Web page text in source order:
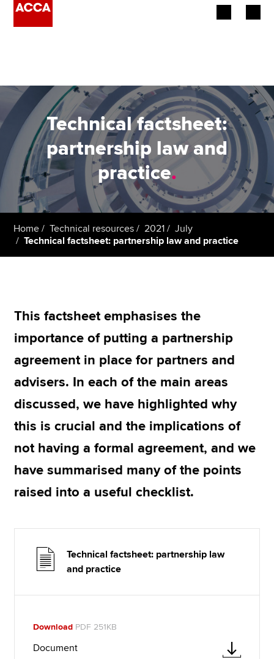
Employers
Learning providers
Members
Students
Affiliates
Policy and insights
Apply now
MyACCA
Global
About us
Search jobs
Find an accountant
Technical resources
Help & support
Technical factsheet:
partnership law and
practice.
Home Technical resources 2021
July
Technical factsheet: partnership law and practice
This factsheet emphasises the
importance of putting a partnership
agreement in place for partners and
advisers. In each of the main areas
discussed, we have highlighted why
this is crucial and the implications of
not having a formal agreement, and we
have summarised many of the points
raised into a useful checklist.
Technical factsheet: partnership law
and practice
Download PDF 251KB
Document